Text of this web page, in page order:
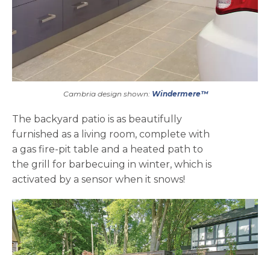
Cambria design shown: Windermere™
The backyard patio is as beautifully
furnished as a living room, complete with
a gas fire-pit table and a heated path to
the grill for barbecuing in winter, which is
activated by a sensor when it snows!